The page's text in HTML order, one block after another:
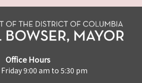
Office Hours
9:00 am to 5:30 pm